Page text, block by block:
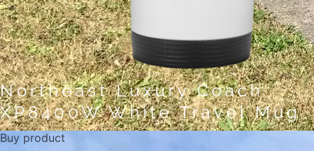
Northeast Luxury Coach
XP8400W White Travel Mug
Buy product